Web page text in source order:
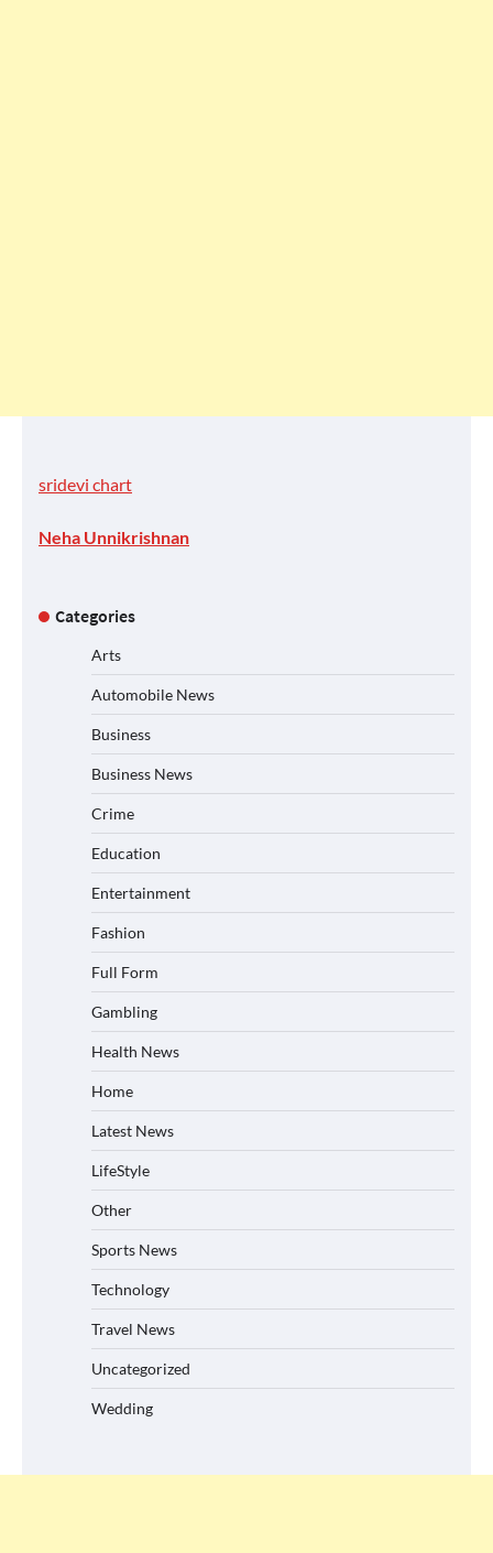
sridevi chart
Neha Unnikrishnan
Categories
Arts
Automobile News
Business
Business News
Crime
Education
Entertainment
Fashion
Full Form
Gambling
Health News
Home
Latest News
LifeStyle
Other
Sports News
Technology
Travel News
Uncategorized
Wedding